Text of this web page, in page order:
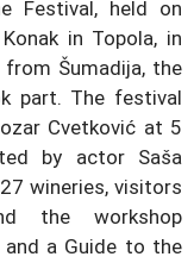
Festival, held on
in Topola, in
Šumadija, the
part. The festival
Cvetković at 5
by actor Saša
wineries, visitors
the workshop
a Guide to the